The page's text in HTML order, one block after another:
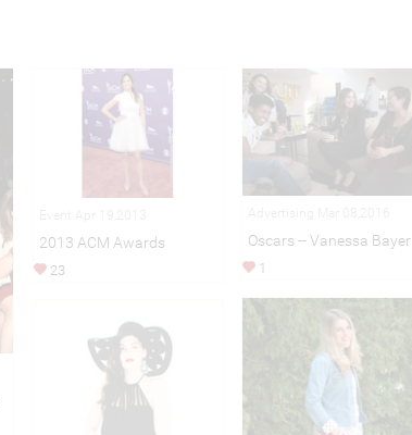
2013 ACM Awards
23
Oscars -- Vanessa Bayer
1